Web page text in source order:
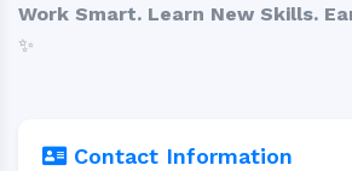
Work Smart. Learn New Skills.
✨
Contact Information